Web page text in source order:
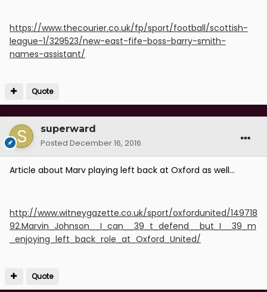
https://www.thecourier.co.uk/fp/sport/football/scottish-
league-1/329523/new-east-fife-boss-barry-smith-
names-assistant/
Quote
superward
Posted December 16, 2016
Article about Marv playing left back at Oxford as well...
http://www.witneygazette.co.uk/sport/oxfordunited/149718
92.Marvin_Johnson__I_can__39_t_defend__but_I__39_m
_enjoying_left_back_role_at_Oxford_United/
Quote